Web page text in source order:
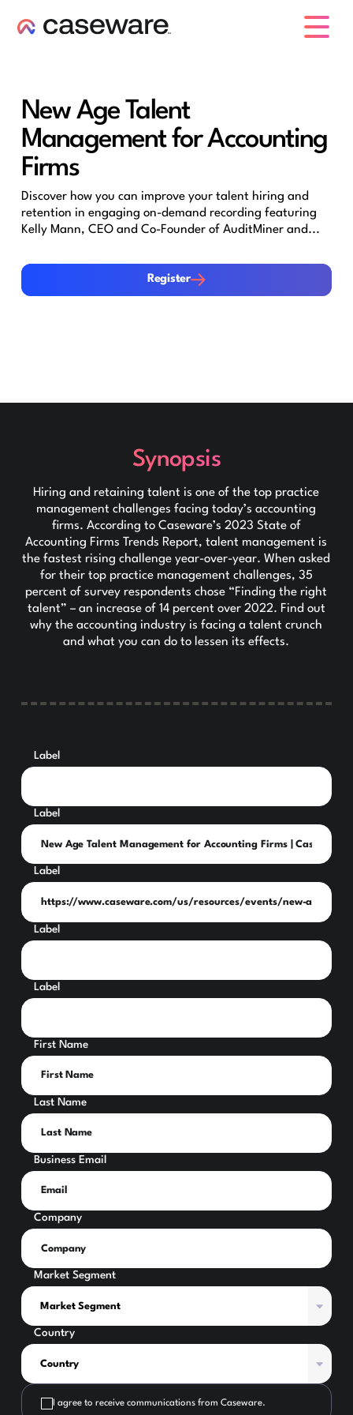
New Age Talent
Management for Accounting
Firms
Discover how you can improve your talent hiring and
retention in engaging on-demand recording featuring
Kelly Mann, CEO and Co-Founder of AuditMiner and...
Register
Register
Synopsis
Hiring and retaining talent is one of the top practice
management challenges facing today’s accounting
firms. According to Caseware’s 2023 State of
Accounting Firms Trends Report, talent management is
the fastest rising challenge year-over-year. When asked
for their top practice management challenges, 35
percent of survey respondents chose “Finding the right
talent” – an increase of 14 percent over 2022. Find out
why the accounting industry is facing a talent crunch
and what you can do to lessen its effects.
Label
Label
Label
Label
Label
First Name
Last Name
Business Email
Company
Market Segment
Country
I agree to receive communications from Caseware.